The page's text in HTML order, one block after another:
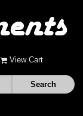
View Cart